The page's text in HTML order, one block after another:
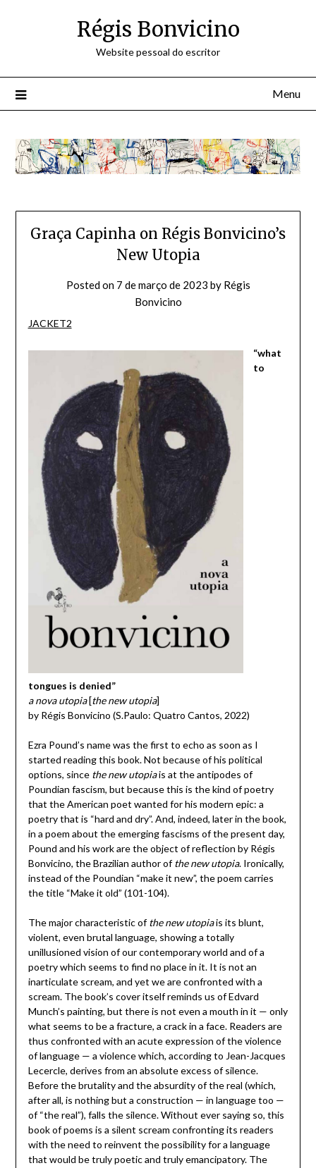
Régis Bonvicino
Website pessoal do escritor
Menu
Graça Capinha on Régis Bonvicino’s
New Utopia
Posted on 7 de março de 2023 by Régis
Bonvicino
JACKET2
“what
to
tongues is denied”
a nova utopia[the new utopia]
by Régis Bonvicino (S.Paulo: Quatro Cantos, 2022)
Ezra Pound’s name was the first to echo as soon as I
started reading this book. Not because of his political
options, since the new utopiais at the antipodes of
Poundian fascism, but because this is the kind of poetry
that the American poet wanted for his modern epic: a
poetry that is “hard and dry”. And, indeed, later in the book,
in a poem about the emerging fascisms of the present day,
Pound and his work are the object of reflection by Régis
Bonvicino, the Brazilian author ofthe new utopia. Ironically,
instead of the Poundian “make it new”, the poem carries
the title “Make it old” (101-104).
The major characteristic ofthe new utopiais its blunt,
violent, even brutal language, showing a totally
unillusioned vision of our contemporary world and of a
poetry which seems to find no place in it. It is not an
inarticulate scream, and yet we are confronted with a
scream. The book’s cover itself reminds us of Edvard
Munch’s painting, but there is not even a mouth in it — only
what seems to be a fracture, a crack in a face. Readers are
thus confronted with an acute expression of the violence
of language — a violence which, according to Jean-Jacques
Lecercle, derives from an absolute excess of silence.
Before the brutality and the absurdity of the real (which,
after all, is nothing but a construction — in language too —
of “the real”), falls the silence. Without ever saying so, this
book of poems is a silent scream confronting its readers
with the need to reinvent the possibility for a language
that would be truly poetic and truly emancipatory. The